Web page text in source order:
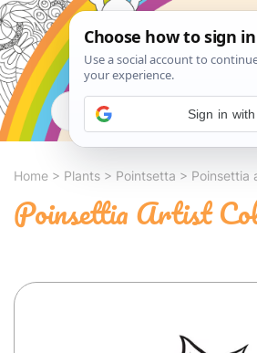
Home > Plants > Pointsetta > Poinsettia
Poinsettia Artist
Sign in